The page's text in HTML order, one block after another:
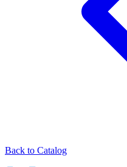
Back to Catalog